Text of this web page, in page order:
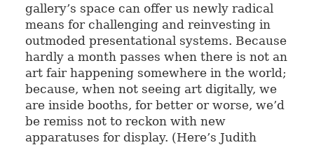
gallery’s space can offer us newly radical
means for challenging and reinvesting in
outmoded presentational systems. Because
hardly a month passes when there is not an
art fair happening somewhere in the world;
because, when not seeing art digitally, we
are inside booths, for better or worse, we’d
be remiss not to reckon with new
apparatuses for display. (Here’s Judith